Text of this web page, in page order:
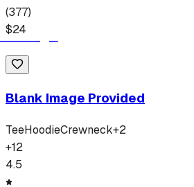
(377)
$24
Blank Image Provided
TeeHoodieCrewneck+2
+12
4.5